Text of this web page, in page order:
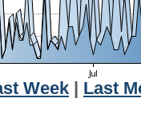
Week
Last